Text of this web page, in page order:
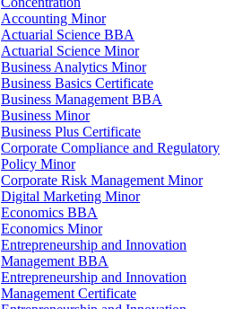
Accounting Minor
Actuarial Science BBA
Actuarial Science Minor
Business Analytics Minor
Business Basics Certificate
Business Management BBA
Business Minor
Business Plus Certificate
Corporate Compliance and Regulatory
Policy Minor
Corporate Risk Management Minor
Digital Marketing Minor
Economics BBA
Economics Minor
Entrepreneurship and Innovation
Management BBA
Entrepreneurship and Innovation
Management Certificate